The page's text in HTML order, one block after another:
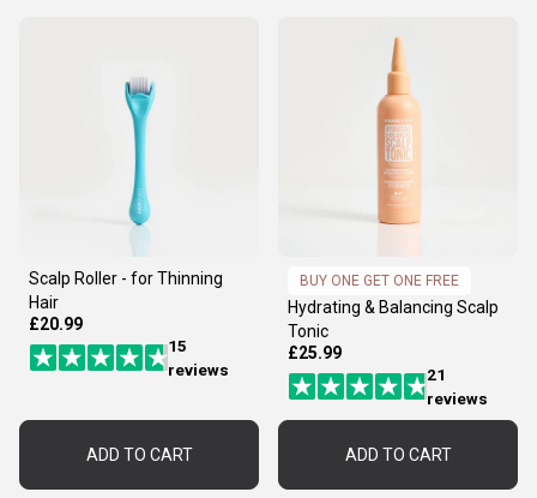
Scalp Roller - for Thinning
Hair
£20.99
15
reviews
ADD TO CART
BUY ONE GET ONE FREE
Hydrating & Balancing Scalp
Tonic
£25.99
21
reviews
ADD TO CART